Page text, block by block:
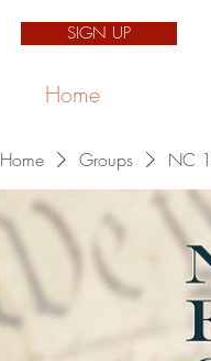
SIGN UP
Home
Home Groups NC